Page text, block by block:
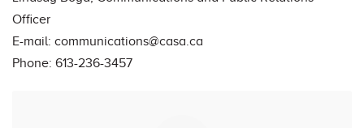
Officer
E-mail: communications@casa.ca
Phone: 613-236-3457